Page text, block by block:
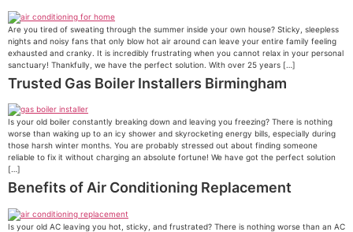
Are you tired of sweating through the summer inside your own house? Sticky, sleepless
nights and noisy fans that only blow hot air around can leave your entire family feeling
exhausted and cranky. It is incredibly frustrating when you cannot relax in your personal
sanctuary! Thankfully, we have the perfect solution. With over 25 years […]
Trusted Gas Boiler Installers Birmingham
Is your old boiler constantly breaking down and leaving you freezing? There is nothing
worse than waking up to an icy shower and skyrocketing energy bills, especially during
those harsh winter months. You are probably stressed out about finding someone
reliable to fix it without charging an absolute fortune! We have got the perfect solution
[…]
Benefits of Air Conditioning Replacement
Is your old AC leaving you hot, sticky, and frustrated? There is nothing worse than an AC